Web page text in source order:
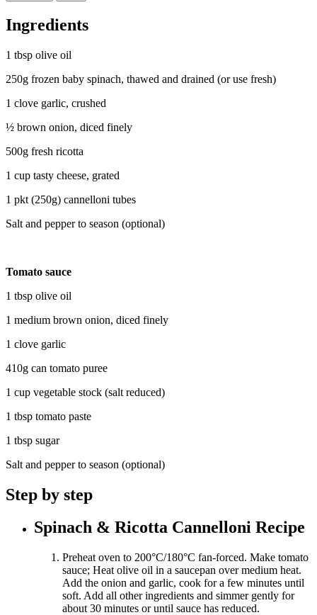
Ingredients
1 tbsp olive oil
250g frozen baby spinach, thawed and drained (or use fresh)
1 clove garlic, crushed
½ brown onion, diced finely
500g fresh ricotta
1 cup tasty cheese, grated
1 pkt (250g) cannelloni tubes
Salt and pepper to season (optional)
Tomato sauce
1 tbsp olive oil
1 medium brown onion, diced finely
1 clove garlic
410g can tomato puree
1 cup vegetable stock (salt reduced)
1 tbsp tomato paste
1 tbsp sugar
Salt and pepper to season (optional)
Step by step
Spinach & Ricotta Cannelloni Recipe
Preheat oven to 200°C/180°C fan-forced. Make tomato
sauce; Heat olive oil in a saucepan over medium heat.
Add the onion and garlic, cook for a few minutes until
soft. Add all other ingredients and simmer gently for
about 30 minutes or until sauce has reduced.